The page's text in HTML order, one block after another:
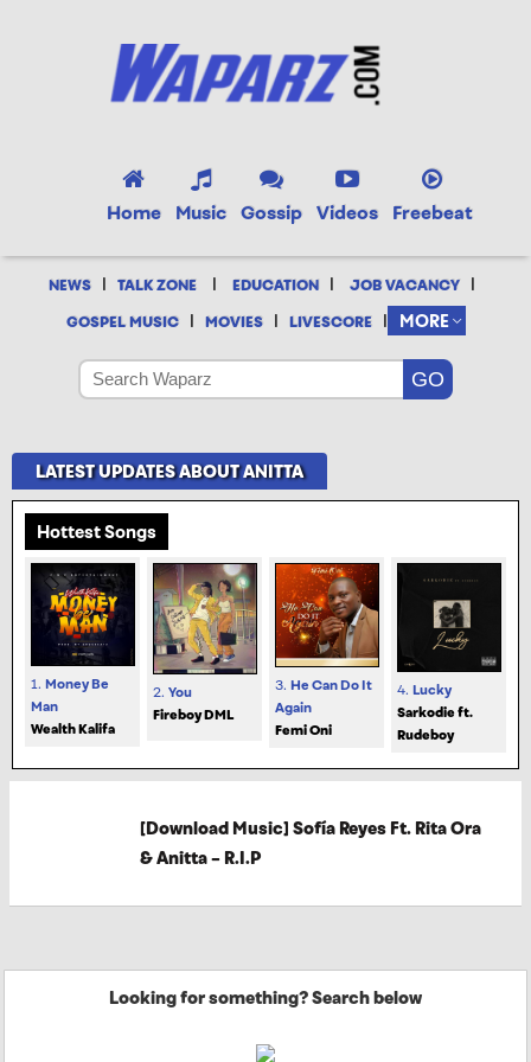
Home Music Gossip Videos Freebeat
NEWS | TALK ZONE | EDUCATION | JOB VACANCY |
GOSPEL MUSIC | MOVIES | LIVESCORE | MORE
LATEST UPDATES ABOUT ANITTA
Hottest Songs
1. Money Be
Man
Wealth Kalifa
2. You
Fireboy DML
3. He Can Do It
Again
Femi Oni
4. Lucky
Sarkodie ft.
Rudeboy
[Download Music] Sofía Reyes Ft. Rita Ora
& Anitta – R.I.P
Looking for something? Search below